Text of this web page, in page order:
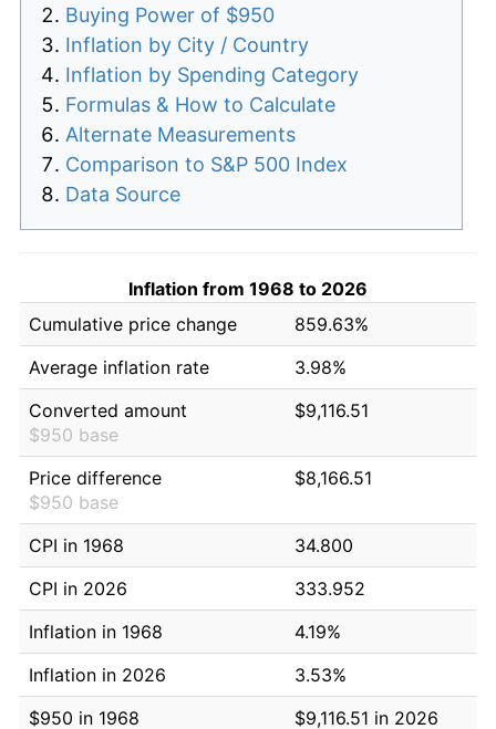
Buying Power of $950
Inflation by City / Country
Inflation by Spending Category
Formulas & How to Calculate
Alternate Measurements
Comparison to S&P 500 Index
Data Source
Inflation from 1968 to 2026
Cumulative price change
859.63%
Average inflation rate
3.98%
Converted amount
$950 base
$9,116.51
Price difference
$950 base
$8,166.51
CPI in 1968
34.800
CPI in 2026
333.952
Inflation in 1968
4.19%
Inflation in 2026
3.53%
$950 in 1968
$9,116.51 in 2026